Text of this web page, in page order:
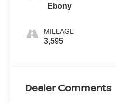
Ebony
MILEAGE
3,595
Dealer Comments